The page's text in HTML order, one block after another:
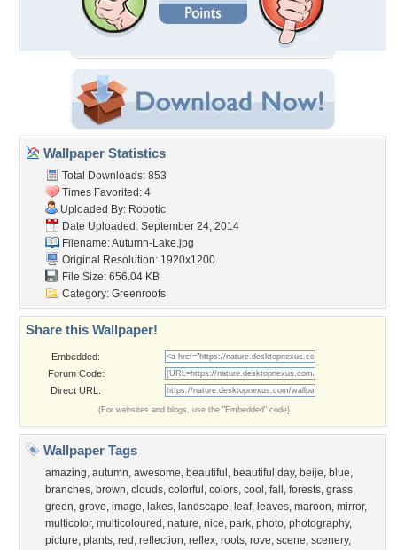
Wallpaper Statistics
Total Downloads: 853
Times Favorited: 4
Uploaded By: Robotic
Date Uploaded: September 24, 2014
Filename: Autumn-Lake.jpg
Original Resolution: 1920x1200
File Size: 656.04 KB
Category: Greenroofs
Share this Wallpaper!
Embedded:
Forum Code:
Direct URL:
(For websites and blogs, use the "Embedded" code)
Wallpaper Tags
amazing, autumn, awesome, beautiful , beautiful day, beije, blue,
branches, brown, clouds, colorful , colors, cool , fall , forests, grass,
green, grove, image, lakes, landscape, leaf, leaves, maroon, mirror,
multicolor, multicoloured , nature, nice, park, photo, photography,
picture, plants, red , reflection, reflex, roots, rove, scene, scenery,